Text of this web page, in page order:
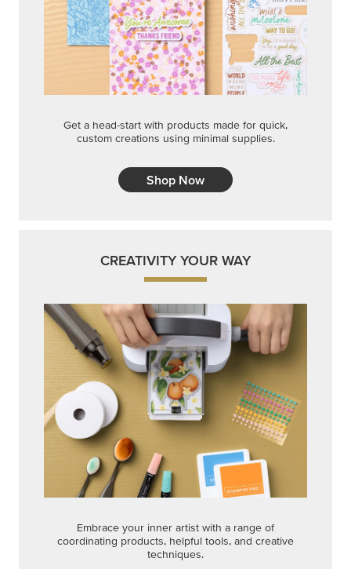
Get a head-start with products made for quick,
custom creations using minimal supplies.
Shop Now
CREATIVITY YOUR WAY
Embrace your inner artist with a range of
coordinating products, helpful tools, and creative
techniques.